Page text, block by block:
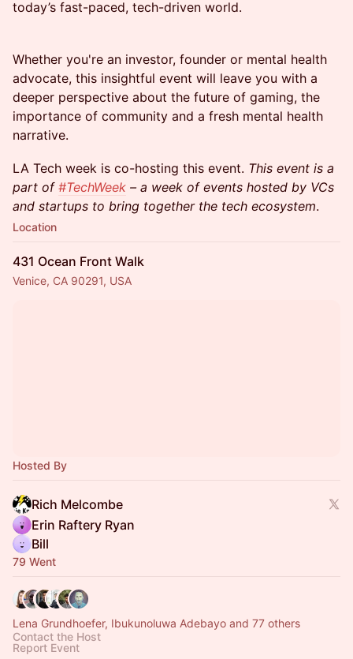
today’s fast-paced, tech-driven world.
​Whether you're an investor, founder or mental health
advocate, this insightful event will leave you with a
deeper perspective about the future of gaming, the
importance of community and a fresh mental health
narrative.
​LA Tech week is co-hosting this event. This event is a
part of #TechWeek – a week of events hosted by VCs
and startups to bring together the tech ecosystem.
Location
431 Ocean Front Walk
Venice, CA 90291, USA
Hosted By
Rich Melcombe
Erin Raftery Ryan
Bill
79 Went
Lena Grundhoefer, Ibukunoluwa Adebayo and 77 others
Contact the Host
Report Event